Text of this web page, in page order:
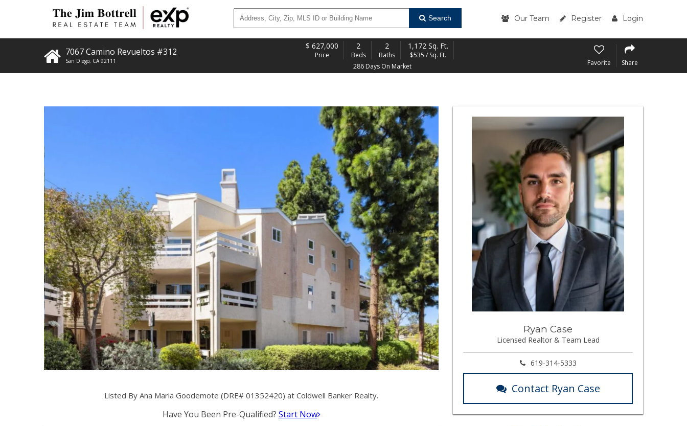
Search Our Team Register Login
7067 Camino Revueltos #312
San Diego, CA 92111
$ 627,000
Price
2
Beds
2
Baths
1,172 Sq. Ft.
$535 / Sq. Ft.
286 Days On Market
Favorite Share
Listed By Ana Maria Goodemote (DRE# 01352420) at Coldwell Banker Realty.
Have You Been Pre-Qualified? Start Now
Ryan Case
Licensed Realtor & Team Lead
619-314-5333
Contact Ryan Case